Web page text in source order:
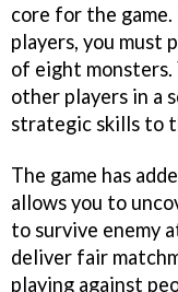
core for the
players, you must
of eight monsters.
other players in a
strategic skills to
The game has
allows you to
to survive enemy
deliver fair
playing against